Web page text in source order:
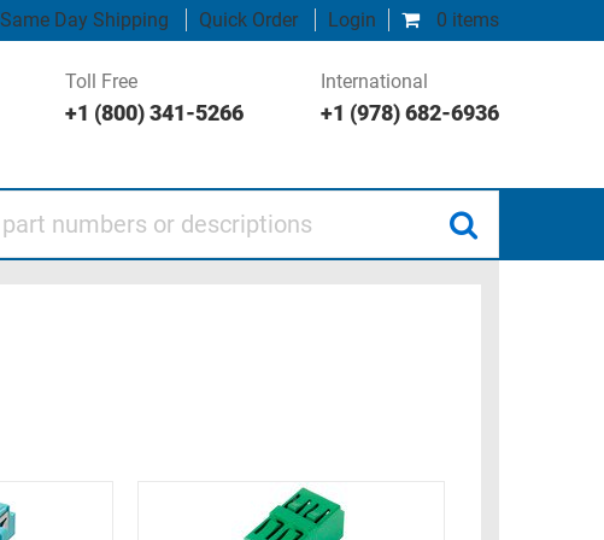
0 items
Same Day Shipping Quick Order Login
Toll Free
+1 (800) 341-5266
International
+1 (978) 682-6936